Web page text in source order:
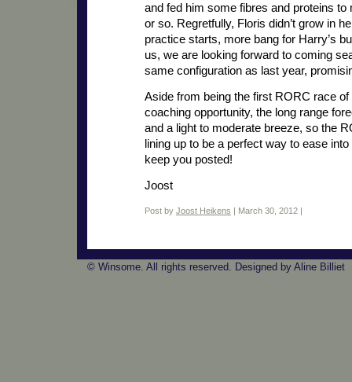
and fed him some fibres and proteins
or so. Regretfully, Floris didn’t grow in
practice starts, more bang for Harry’s
us, we are looking forward to coming
same configuration as last year,
Aside from being the first RORC race
coaching opportunity, the long range
and a light to moderate breeze, so the
lining up to be a perfect way to ease
keep you posted!
Joost
Post by Joost Heikens | March 30, 2012 |
© Winsome. All rights reserved. Designed by Aline Billiet